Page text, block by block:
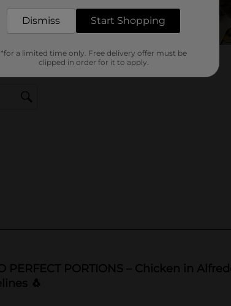
Dismiss Start Shopping
*for a limited time only. Free delivery offer must be
clipped in order for it to apply.